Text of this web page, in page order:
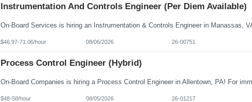
Instrumentation And Controls Engineer (per Diem Available)
$46.97-71.06/hour 08/06/2026 26-00751
Process Control Engineer (Hybrid)
$48-58/hour 08/05/2026 26-01217